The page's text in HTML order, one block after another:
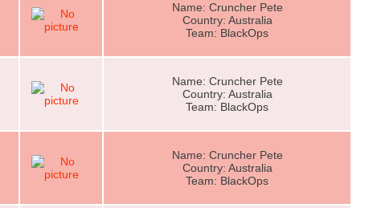
Name: Cruncher Pete
Country: Australia
Team: BlackOps
Name: Cruncher Pete
Country: Australia
Team: BlackOps
Name: Cruncher Pete
Country: Australia
Team: BlackOps